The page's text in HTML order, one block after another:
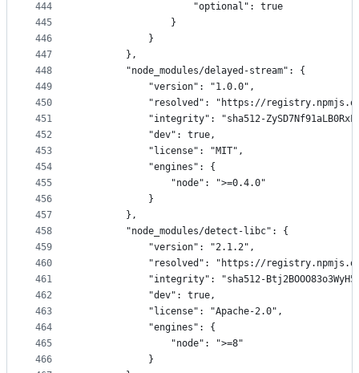
444
445
446
447
448
449
450
451
452
453
454
455
456
457
458
459
460
461
462
463
464
465
466
                    "optional": true
                }
            }
        },
        "node_modules/delayed-stream": {
            "version": "1.0.0",
"resolved": "https://
"integrity": "sha512-
            "dev": true,
            "license": "MIT",
            "engines": {
                "node": ">=0.4.0"
            }
        },
        "node_modules/detect-libc": {
            "version": "2.1.2",
"resolved": "https://
"integrity": "sha512-
            "dev": true,
            "license": "Apache-2.0",
            "engines": {
                "node": ">=8"
            }